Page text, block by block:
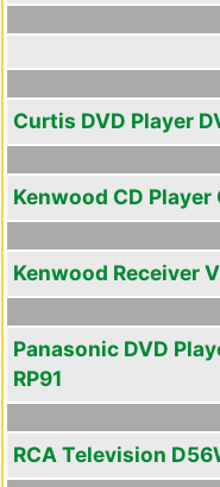
Curtis DVD Player
Kenwood CD
Kenwood Receiver
Panasonic DVD
RP91
RCA Television